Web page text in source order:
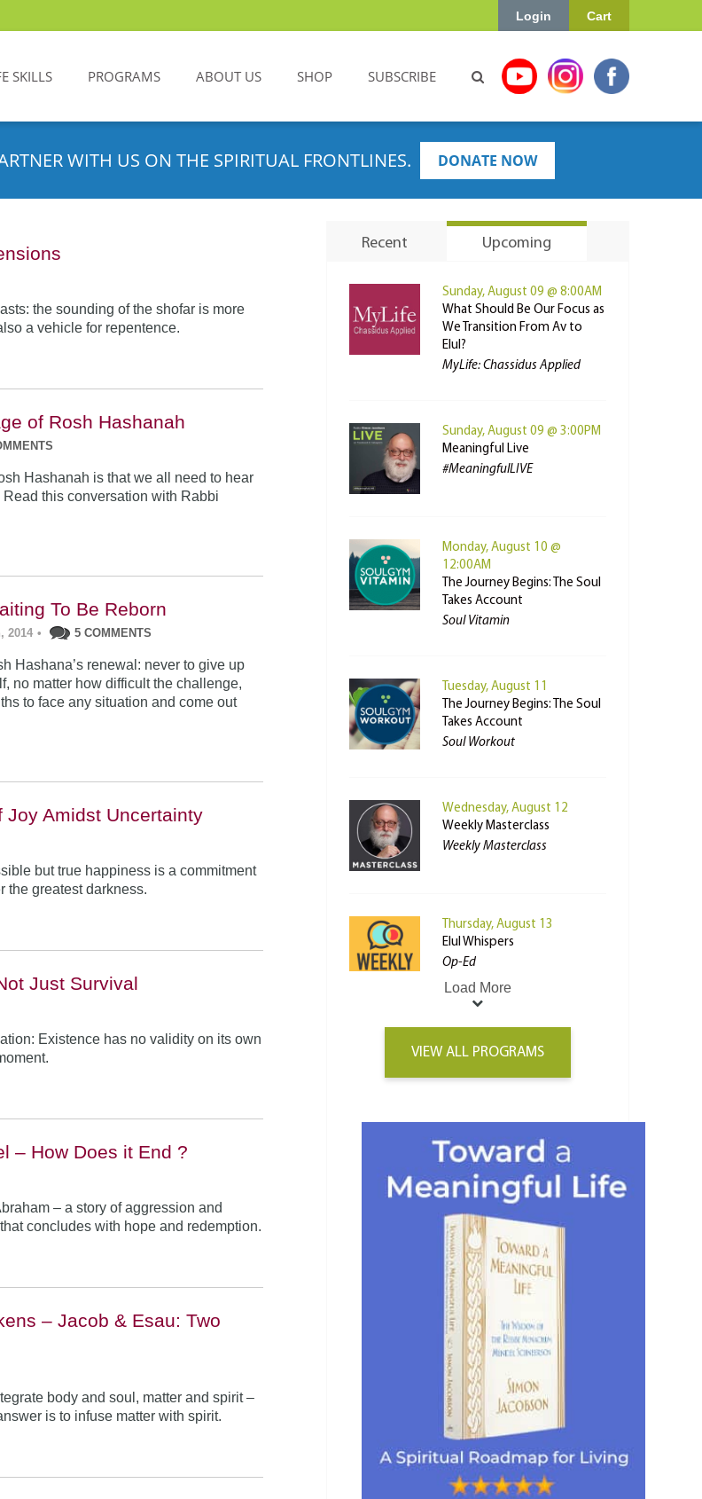
Cart
Login
SKILLS PROGRAMS ABOUT US SHOP SUBSCRIBE
WITH US ON THE SPIRITUAL FRONTLINES. DONATE NOW
the sounding of the shofar is more
a vehicle for repentence.
of Rosh Hashanah
Hashanah is that we all need to hear
this conversation with Rabbi
To Be Reborn
2014 • 5 COMMENTS
Hashana’s renewal: never to give up
no matter how difficult the challenge,
to face any situation and come out
Joy Amidst Uncertainty
but true happiness is a commitment
the greatest darkness.
Just Survival
Existence has no validity on its own
– How Does it End ?
– a story of aggression and
concludes with hope and redemption.
– Jacob & Esau: Two
body and soul, matter and spirit –
is to infuse matter with spirit.
Recent Upcoming
Sunday, August 09 @ 8:00AM
What Should Be Our Focus as
We Transition From Av to
Elul?
MyLife: Chassidus Applied
Sunday, August 09 @ 3:00PM
Meaningful Live
#MeaningfulLIVE
Monday, August 10 @
12:00AM
The Journey Begins: The Soul
Takes Account
Soul Vitamin
Tuesday, August 11
The Journey Begins: The Soul
Takes Account
Soul Workout
Wednesday, August 12
Weekly Masterclass
Weekly Masterclass
Thursday, August 13
Elul Whispers
Op-Ed
Load More
VIEW ALL PROGRAMS